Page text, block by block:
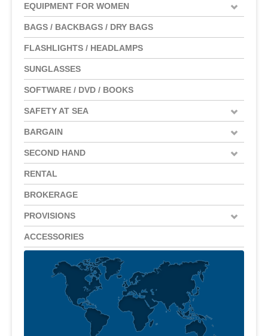
EQUIPMENT FOR WOMEN
BAGS / BACKBAGS / DRY BAGS
FLASHLIGHTS / HEADLAMPS
SUNGLASSES
SOFTWARE / DVD / BOOKS
SAFETY AT SEA
BARGAIN
SECOND HAND
RENTAL
BROKERAGE
PROVISIONS
ACCESSORIES